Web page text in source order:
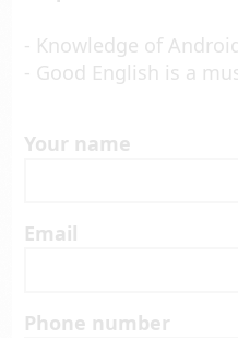
- Knowledge of
- Good English is a
Your name
Email
Phone number